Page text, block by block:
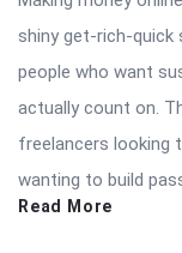
shiny get-rich-
people who want
actually count on.
freelancers looking
wanting to build
Read More